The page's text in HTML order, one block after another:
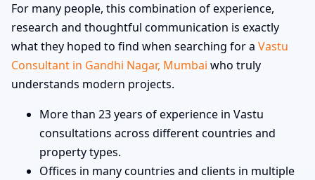
For many people, this combination of experience,
research and thoughtful communication is exactly
what they hoped to find when searching for a Vastu
Consultant in Gandhi Nagar, Mumbai who truly
understands modern projects.
More than 23 years of experience in Vastu
consultations across different countries and
property types.
Offices in many countries and clients in multiple